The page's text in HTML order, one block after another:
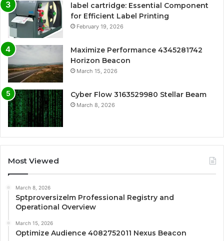
label cartridge: Essential Component
for Efficient Label Printing
February 19, 2026
Maximize Performance 4345281742
Horizon Beacon
March 15, 2026
Cyber Flow 3163529980 Stellar Beam
March 8, 2026
Most Viewed
March 8, 2026
Sptproversizelm Professional Registry and
Operational Overview
March 15, 2026
Optimize Audience 4082752011 Nexus Beacon